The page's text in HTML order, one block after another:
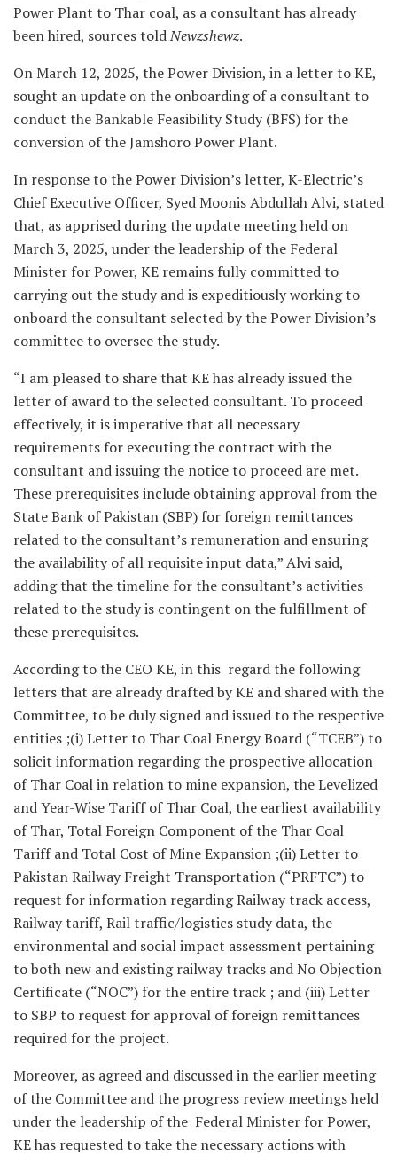
Power Plant to Thar coal, as a consultant has already
been hired, sources toldNewzshewz.
On March 12, 2025, the Power Division, in a letter to KE,
sought an update on the onboarding of a consultant to
conduct the Bankable Feasibility Study (BFS) for the
conversion of the Jamshoro Power Plant.
In response to the Power Division’s letter, K-Electric’s
Chief Executive Officer, Syed Moonis Abdullah Alvi, stated
that, as apprised during the update meeting held on
March 3, 2025, under the leadership of the Federal
Minister for Power, KE remains fully committed to
carrying out the study and is expeditiously working to
onboard the consultant selected by the Power Division’s
committee to oversee the study.
“I am pleased to share that KE has already issued the
letter of award to the selected consultant. To proceed
effectively, it is imperative that all necessary
requirements for executing the contract with the
consultant and issuing the notice to proceed are met.
These prerequisites include obtaining approval from the
State Bank of Pakistan (SBP) for foreign remittances
related to the consultant’s remuneration and ensuring
the availability of all requisite input data,” Alvi said,
adding that the timeline for the consultant’s activities
related to the study is contingent on the fulfillment of
these prerequisites.
According to the CEO KE, in this regard the following
letters that are already drafted by KE and shared with the
Committee, to be duly signed and issued to the respective
entities ;(i) Letter to Thar Coal Energy Board (“TCEB”) to
solicit information regarding the prospective allocation
of Thar Coal in relation to mine expansion, the Levelized
and Year-Wise Tariff of Thar Coal, the earliest availability
of Thar, Total Foreign Component of the Thar Coal
Tariff and Total Cost of Mine Expansion ;(ii) Letter to
Pakistan Railway Freight Transportation (“PRFTC”) to
request for information regarding Railway track access,
Railway tariff, Rail traffic/logistics study data, the
environmental and social impact assessment pertaining
to both new and existing railway tracks and No Objection
Certificate (“NOC”) for the entire track ; and (iii) Letter
to SBP to request for approval of foreign remittances
required for the project.
Moreover, as agreed and discussed in the earlier meeting
of the Committee and the progress review meetings held
under the leadership of the Federal Minister for Power,
KE has requested to take the necessary actions with